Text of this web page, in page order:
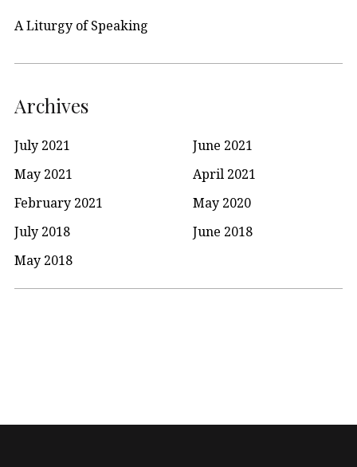
A Liturgy of Speaking
Archives
July 2021
June 2021
May 2021
April 2021
February 2021
May 2020
July 2018
June 2018
May 2018